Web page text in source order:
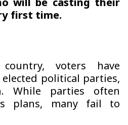
will be casting their
first time.
voters have
political parties,
While parties often
plans, many fail to